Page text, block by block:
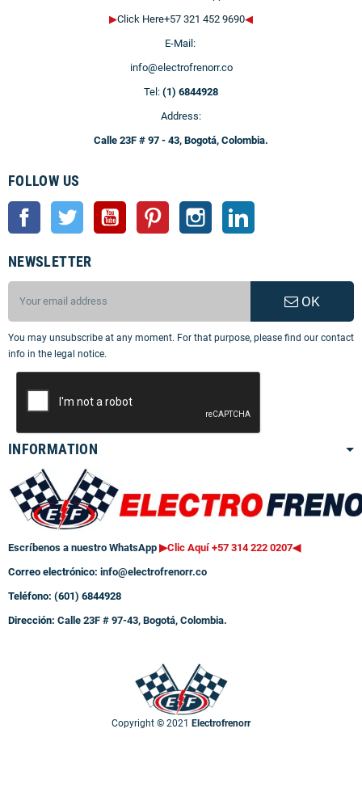
▶Click Here+57 321 452 9690◀
E-Mail:
info@electrofrenorr.co
Tel: (1) 6844928
Address:
Calle 23F # 97 - 43, Bogotá, Colombia.
FOLLOW US
Facebook Twitter YouTube Pinterest Instagram
NEWSLETTER
OK
You may unsubscribe at any moment. For that purpose, please find our contact
info in the legal notice.
INFORMATION
Escríbenos a nuestro WhatsApp ▶Clic Aquí +57 314 222 0207◀
Correo electrónico: info@electrofrenorr.co
Teléfono: (601) 6844928
Dirección: Calle 23F # 97-43, Bogotá, Colombia.
Copyright © 2021 Electrofrenorr